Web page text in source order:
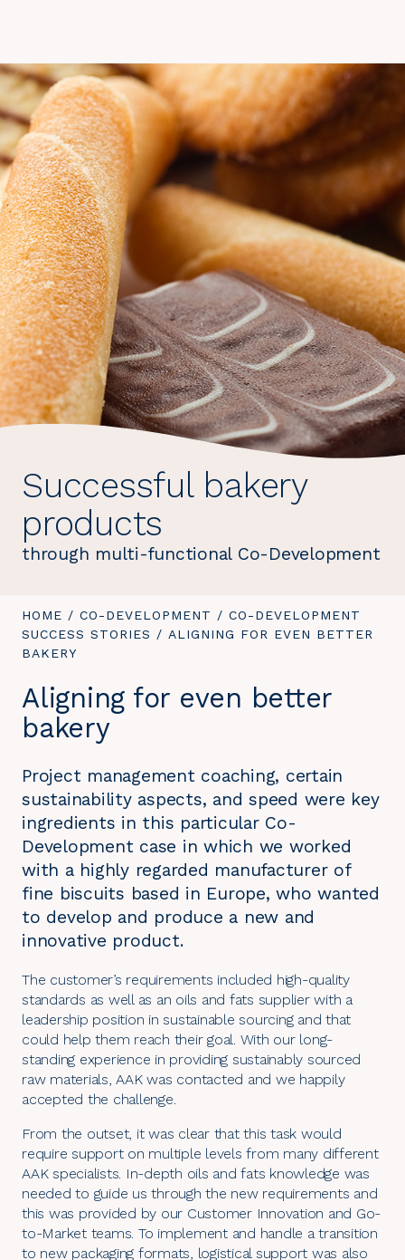
Successful bakery
products
through multi-functional Co-Development
YOU
ARE
HERE:
HOME / CO-DEVELOPMENT / CO-DEVELOPMENT
SUCCESS STORIES / YOU
ALIGNING FOR EVEN BETTER
BAKERY
Aligning for even better
bakery
Project management coaching, certain
sustainability aspects, and speed were key
ingredients in this particular Co-
Development case in which we worked
with a highly regarded manufacturer of
fine biscuits based in Europe, who wanted
to develop and produce a new and
innovative product.
The customer’s requirements included high-quality
standards as well as an oils and fats supplier with a
leadership position in sustainable sourcing and that
could help them reach their goal. With our long-
standing experience in providing sustainably sourced
raw materials, AAK was contacted and we happily
accepted the challenge.
From the outset, it was clear that this task would
require support on multiple levels from many different
AAK specialists. In-depth oils and fats knowledge was
needed to guide us through the new requirements and
this was provided by our Customer Innovation and Go-
to-Market teams. To implement and handle a transition
to new packaging formats, logistical support was also